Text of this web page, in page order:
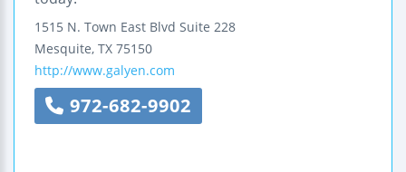
1515 N. Town East Blvd Suite 228
Mesquite, TX 75150
http://www.galyen.com
972-682-9902